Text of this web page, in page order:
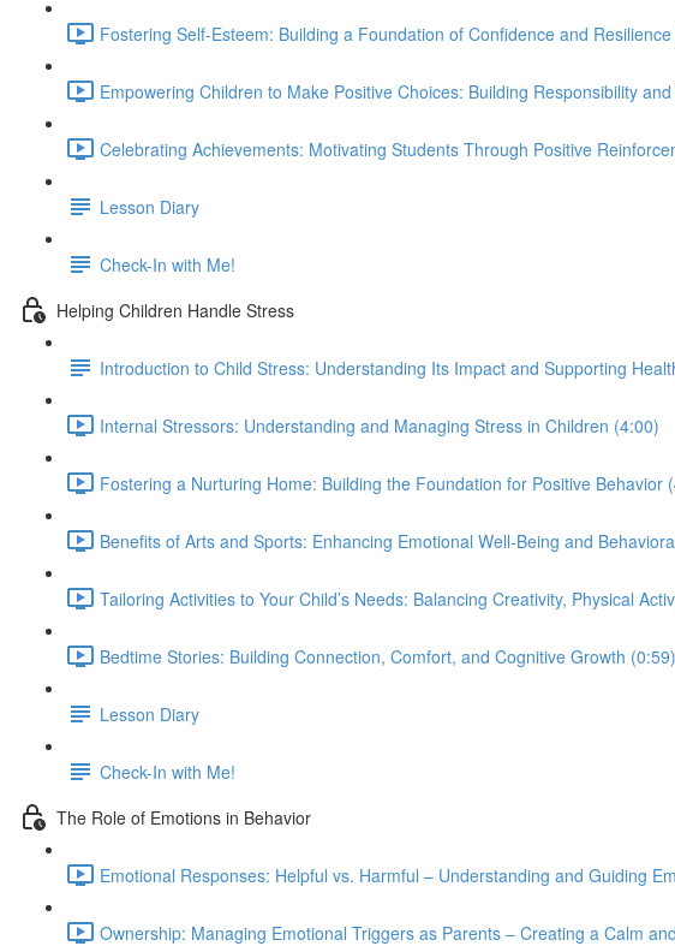
Fostering Self-Esteem: Building a Foundation of Confidence and
Empowering Children to Make Positive Choices: Building Responsibility
Celebrating Achievements: Motivating Students Through Positive
Lesson Diary
Check-In with Me!
Helping Children Handle Stress
Introduction to Child Stress: Understanding Its Impact and Supporting
Internal Stressors: Understanding and Managing Stress in Children (4:00)
Fostering a Nurturing Home: Building the Foundation for Positive Behavior
Benefits of Arts and Sports: Enhancing Emotional Well-Being and
Tailoring Activities to Your Child’s Needs: Balancing Creativity, Physical
Bedtime Stories: Building Connection, Comfort, and Cognitive Growth (0:59)
Lesson Diary
Check-In with Me!
The Role of Emotions in Behavior
Emotional Responses: Helpful vs. Harmful – Understanding and Guiding
Ownership: Managing Emotional Triggers as Parents – Creating a Calm